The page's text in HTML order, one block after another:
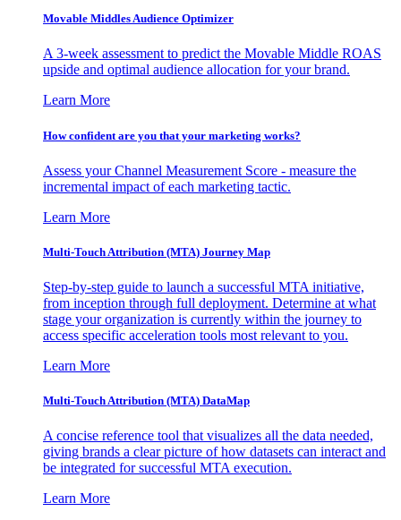
Movable Middles Audience Optimizer
A 3-week assessment to predict the Movable Middle ROAS
upside and optimal audience allocation for your brand.
Learn More
How confident are you that your marketing works?
Assess your Channel Measurement Score - measure the
incremental impact of each marketing tactic.
Learn More
Multi-Touch Attribution (MTA) Journey Map
Step-by-step guide to launch a successful MTA initiative,
from inception through full deployment. Determine at what
stage your organization is currently within the journey to
access specific acceleration tools most relevant to you.
Learn More
Multi-Touch Attribution (MTA) DataMap
A concise reference tool that visualizes all the data needed,
giving brands a clear picture of how datasets can interact and
be integrated for successful MTA execution.
Learn More